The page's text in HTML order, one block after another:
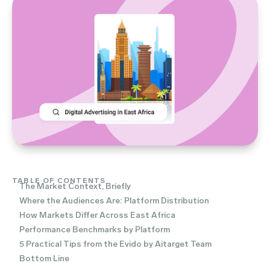
TABLE OF CONTENTS
The Market Context, Briefly
Where the Audiences Are: Platform Distribution
How Markets Differ Across East Africa
Performance Benchmarks by Platform
5 Practical Tips from the Evido by Aitarget Team
Bottom Line